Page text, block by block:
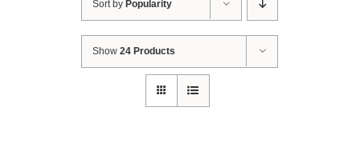
Sort by Popularity
Show24 Products